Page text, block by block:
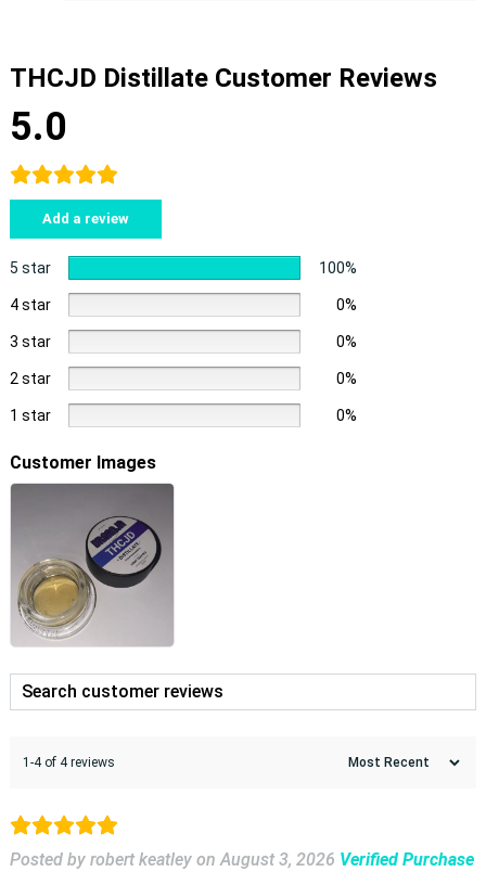
THCJD Distillate Customer Reviews
5.0
Add a review
5 star 100%
4 star 0%
3 star 0%
2 star 0%
1 star 0%
Customer Images
1-4 of 4 reviews
Posted by robert keatley onAugust 3, 2026 Verified Purchase